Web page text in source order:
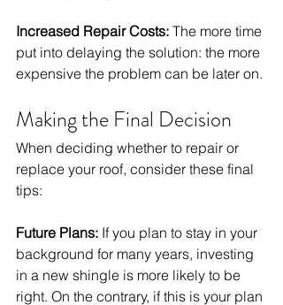
Increased Repair Costs: The more time
put into delaying the solution: the more
expensive the problem can be later on.
Making the Final Decision
When deciding whether to repair or
replace your roof, consider these final
tips:
Future Plans: If you plan to stay in your
background for many years, investing
in a new shingle is more likely to be
right. On the contrary, if this is your plan